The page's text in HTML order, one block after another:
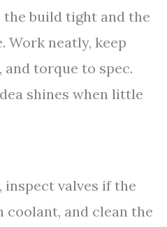
build tight and the
neatly, keep
torque to spec.
shines when little
inspect valves if the
coolant, and clean the